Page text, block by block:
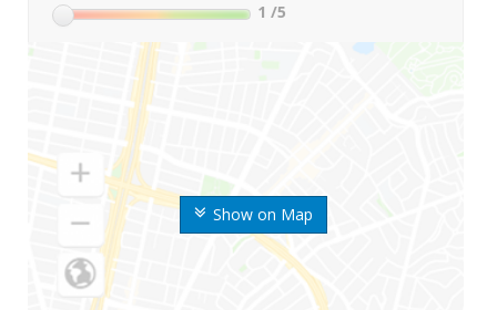
Show on Map
1 /5